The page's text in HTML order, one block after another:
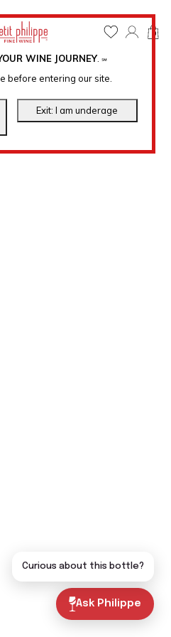
WINE JOURNEY. ℠
before entering our site.
0
Ask Philippe
Curious about this bottle?